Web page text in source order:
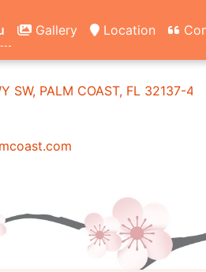
Gallery Location
SW, PALM COAST, FL 32137-